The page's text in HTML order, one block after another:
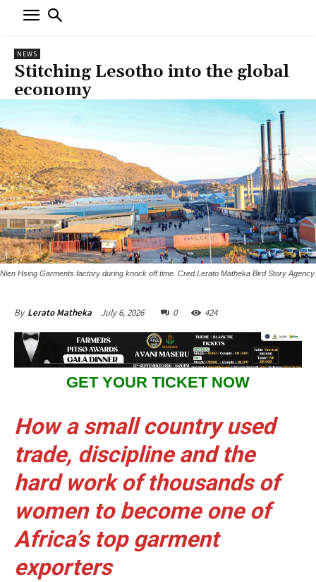
NEWS
Stitching Lesotho into the global
economy
Nien Hsing Garments factory during knock off time. Cred.Lerato Matheka Bird Story Agency.
By Lerato Matheka July 6, 2026 0 424
GET YOUR TICKET NOW
How a small country used
trade, discipline and the
hard work of thousands of
women to become one of
Africa’s top garment
exporters